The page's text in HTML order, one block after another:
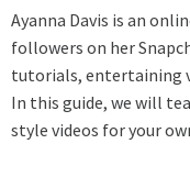
Ayanna Davis is an
followers on her
tutorials, entertaining
In this guide, we will
style videos for your